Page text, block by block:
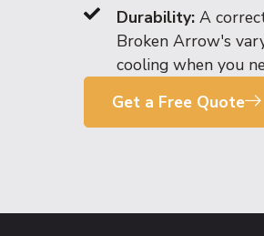
Durability:A
Broken Arrow's
cooling when you
Get a Free Quote